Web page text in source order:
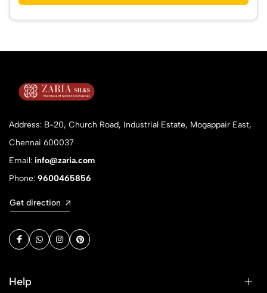
Address: B-20, Church Road, Industrial Estate, Mogappair East,
Chennai 600037
Email: info@zaria.com
Phone: 9600465856
Get direction
Help